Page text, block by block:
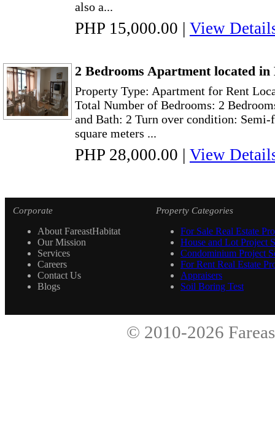
also a...
PHP 15,000.00 | View
2 Bedrooms Apartment located
Property Type: Apartment for Rent
Total Number of Bedrooms: 2
and Bath: 2 Turn over condition:
square meters ...
PHP 28,000.00 | View
Corporate
About FareastHabitat
Our Mission
Services
Careers
Contact Us
Blogs
Property Categories
For Sale Real Estate
House and Lot Project
Condominium Project
For Rent Real Estate
Appraisers
Soil Boring Test
© 2010-2026